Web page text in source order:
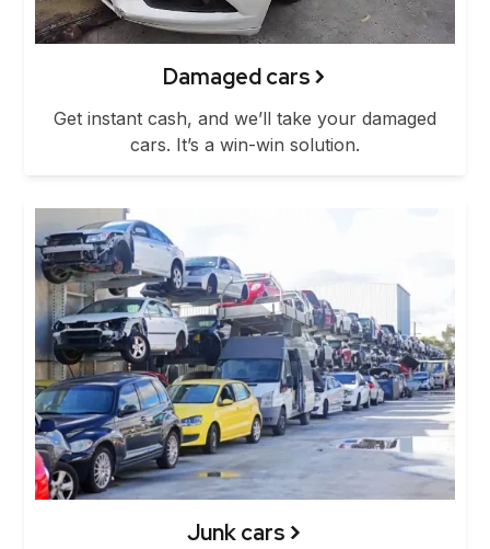
Damaged cars
Get instant cash, and we’ll take your damaged
cars. It’s a win-win solution.
Junk cars